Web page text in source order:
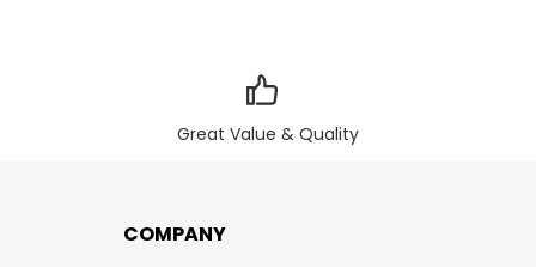
Great Value & Quality
COMPANY